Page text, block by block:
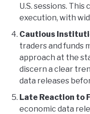
U.S. sessions.
execution, with
Cautious
traders and funds
approach at the
discern a clear
data releases
Late Reaction to
economic data